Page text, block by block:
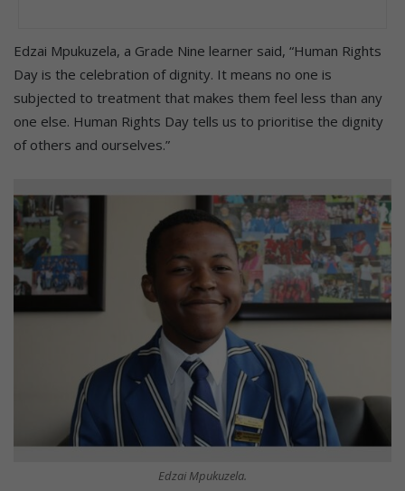
Edzai Mpukuzela, a Grade Nine learner said, “Human Rights
Day is the celebration of dignity. It means no one is
subjected to treatment that makes them feel less than any
one else. Human Rights Day tells us to prioritise the dignity
of others and ourselves.”
Edzai Mpukuzela.